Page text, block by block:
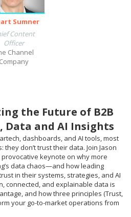
Sumner
Content
Officer
Channel
Company
the Future of B2B
Data and AI Insights
dashboards, and AI tools, most
don’t trust their data. Join Jason
keynote on why more
data chaos—and how leading
in their systems, strategies, and AI
connected, and explainable data is
and how three principles (Trust,
your go-to-market operations from